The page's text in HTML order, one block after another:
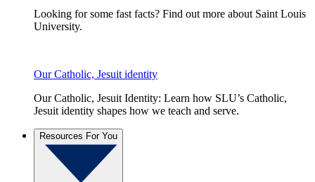
Looking for some fast facts? Find out more about Saint Louis
University.
Our Catholic, Jesuit identity
Our Catholic, Jesuit Identity: Learn how SLU’s Catholic,
Jesuit identity shapes how we teach and serve.
Resources For You